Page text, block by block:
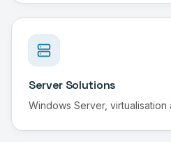
Server Solutions
Windows Server, virtualisation